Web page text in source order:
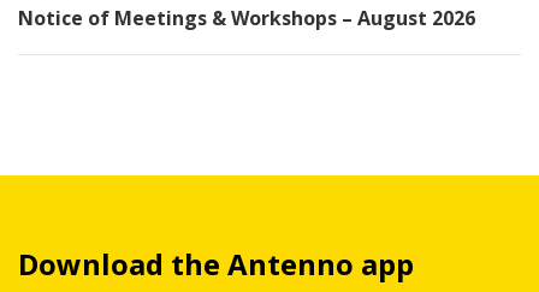
Notice of Meetings & Workshops – August 2026
Download the Antenno app